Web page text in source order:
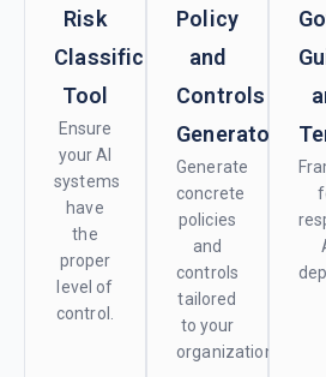
Risk
Classification
Tool
Ensure
your AI
systems
have
the
proper
level of
control.
Policy
and
Controls
Generator
Generate
concrete
policies
and
controls
tailored
to your
organization.